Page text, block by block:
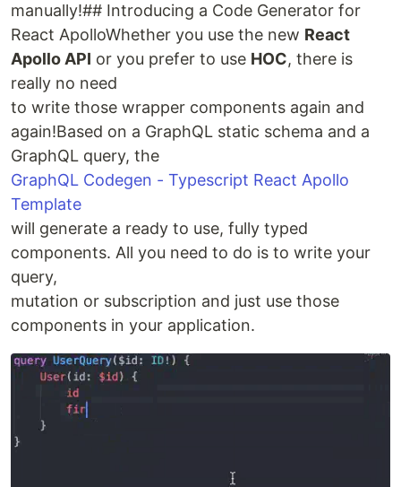
manually!## Introducing a Code Generator for
React ApolloWhether you use the new React
Apollo API or you prefer to use HOC, there is
really no need
to write those wrapper components again and
again!Based on a GraphQL static schema and a
GraphQL query, the
GraphQL Codegen - Typescript React Apollo
Template
will generate a ready to use, fully typed
components. All you need to do is to write your
query,
mutation or subscription and just use those
components in your application.